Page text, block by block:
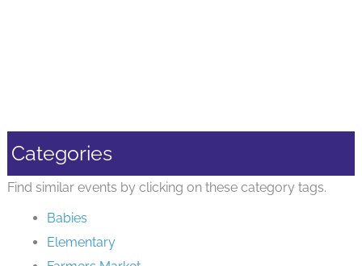
Categories
Find similar events by clicking on these category tags.
Babies
Elementary